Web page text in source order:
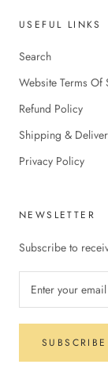
USEFUL LINKS
Search
Website Terms Of
Refund Policy
Shipping &
Privacy Policy
NEWSLETTER
Subscribe to
SUBSCRIBE